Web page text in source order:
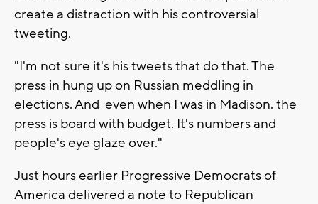
create a distraction with his controversial
tweeting.
"I'm not sure it's his tweets that do that. The
press in hung up on Russian meddling in
elections. And even when I was in Madison. the
press is board with budget. It's numbers and
people's eye glaze over."
Just hours earlier Progressive Democrats of
America delivered a note to Republican